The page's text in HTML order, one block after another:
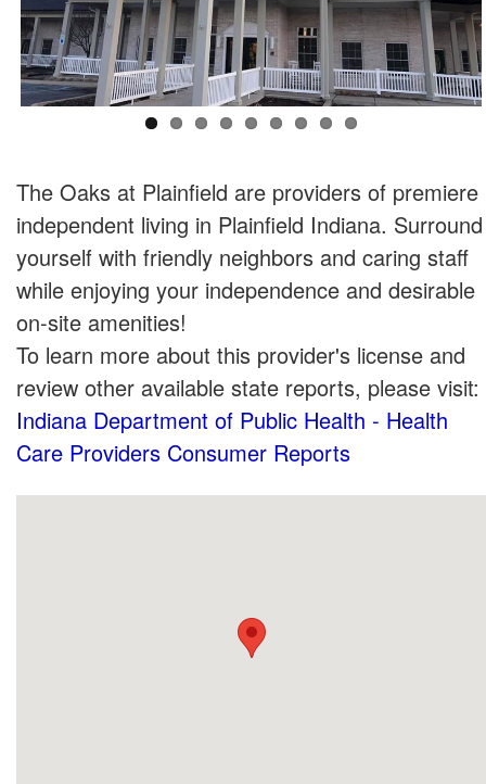
The Oaks at Plainfield are providers of premiere
independent living in Plainfield Indiana. Surround
yourself with friendly neighbors and caring staff
while enjoying your independence and desirable
on-site amenities!
To learn more about this provider's license and
review other available state reports, please visit:
Indiana Department of Public Health - Health
Care Providers Consumer Reports